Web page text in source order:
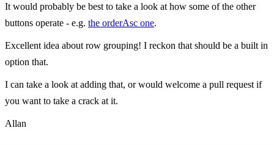
It would probably be best to take a look at how some of the other
buttons operate - e.g. the orderAsc one.
Excellent idea about row grouping! I reckon that should be a built in
option that.
I can take a look at adding that, or would welcome a pull request if
you want to take a crack at it.
Allan